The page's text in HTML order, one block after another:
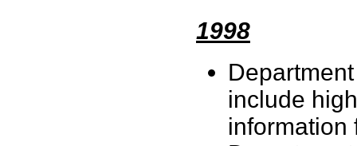
1998
include